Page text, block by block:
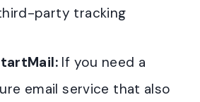
party tracking
If you need a
email service that also